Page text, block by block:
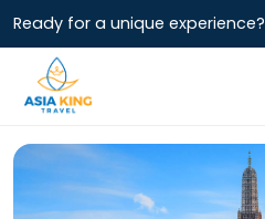
Ready for a unique experience?